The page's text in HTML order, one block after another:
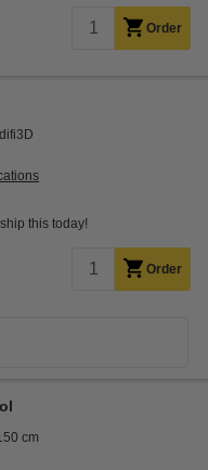
Order
this today!
Order
cm